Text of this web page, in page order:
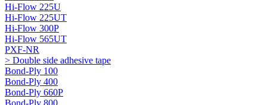
Hi-Flow 225U
Hi-Flow 225UT
Hi-Flow 300P
Hi-Flow 565UT
PXF-NR
> Double side adhesive tape
Bond-Ply 100
Bond-Ply 400
Bond-Ply 660P
Bond-Ply 800